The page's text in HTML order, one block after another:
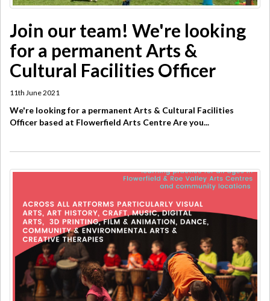
Join our team! We're looking
for a permanent Arts &
Cultural Facilities Officer
11th June 2021
We're looking for a permanent Arts & Cultural Facilities
Officer based at Flowerfield Arts Centre Are you...